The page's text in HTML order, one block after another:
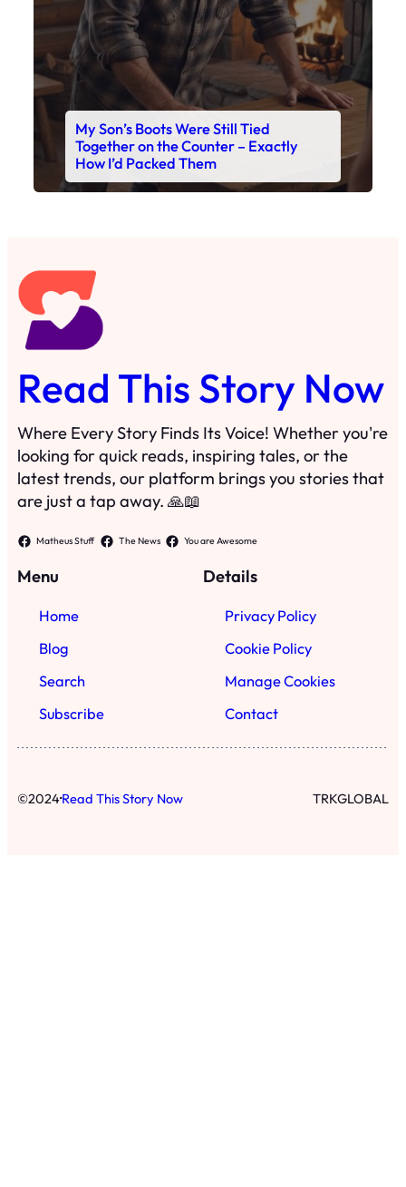
My Son’s Boots Were Still Tied
Together on the Counter – Exactly
How I’d Packed Them
Read This Story Now
Where Every Story Finds Its Voice! Whether you're
looking for quick reads, inspiring tales, or the
latest trends, our platform brings you stories that
are just a tap away. 🙏📖
Matheus Stuff The News You are Awesome
Menu
Home
Blog
Search
Subscribe
Details
Privacy Policy
Cookie Policy
Manage Cookies
Contact
©2024·Read This Story Now TRKGLOBAL